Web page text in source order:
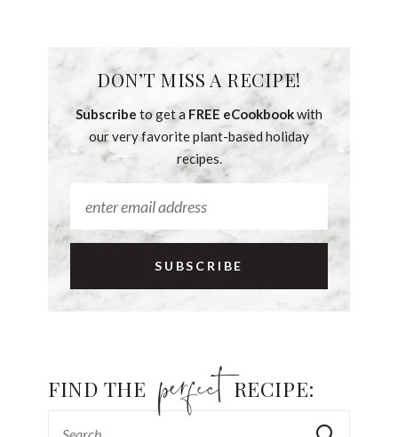
DON’T MISS A RECIPE!
Subscribe to get a FREE eCookbookwith
our very favorite plant-based holiday
recipes.
FIND THE RECIPE: